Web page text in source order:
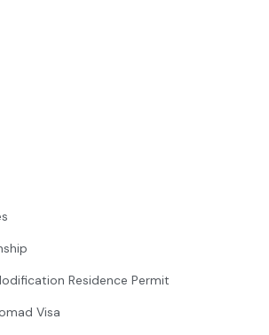
Residence Permit
Visa